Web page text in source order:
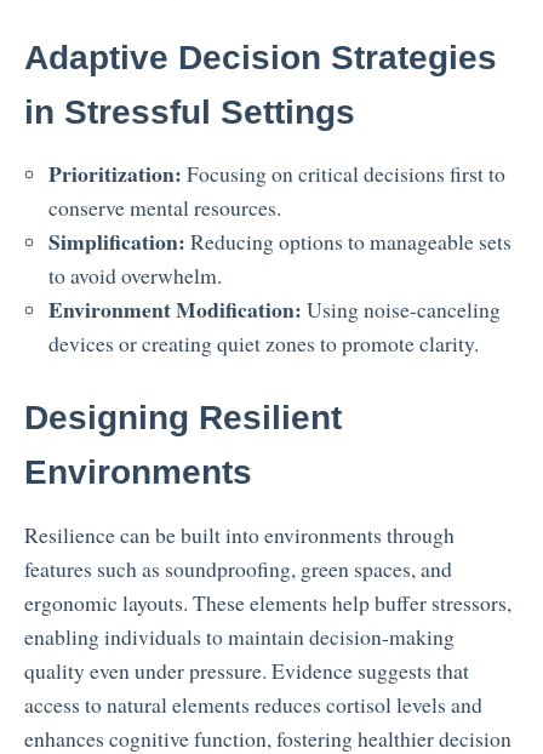
Adaptive Decision Strategies
in Stressful Settings
Prioritization: Focusing on critical decisions first to
conserve mental resources.
Simplification: Reducing options to manageable sets
to avoid overwhelm.
Environment Modification: Using noise-canceling
devices or creating quiet zones to promote clarity.
Designing Resilient
Environments
Resilience can be built into environments through
features such as soundproofing, green spaces, and
ergonomic layouts. These elements help buffer stressors,
enabling individuals to maintain decision-making
quality even under pressure. Evidence suggests that
access to natural elements reduces cortisol levels and
enhances cognitive function, fostering healthier decision